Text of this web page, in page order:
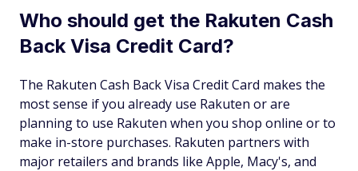
Who should get the Rakuten Cash
Back Visa Credit Card?
The Rakuten Cash Back Visa Credit Card makes the
most sense if you already use Rakuten or are
planning to use Rakuten when you shop online or to
make in-store purchases. Rakuten partners with
major retailers and brands like Apple, Macy's, and